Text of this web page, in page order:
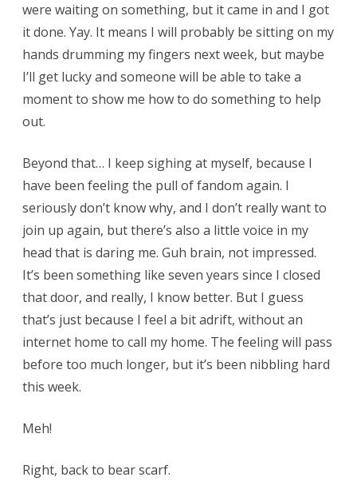
were waiting on something, but it came in and I got
it done. Yay. It means I will probably be sitting on my
hands drumming my fingers next week, but maybe
I’ll get lucky and someone will be able to take a
moment to show me how to do something to help
out.
Beyond that… I keep sighing at myself, because I
have been feeling the pull of fandom again. I
seriously don’t know why, and I don’t really want to
join up again, but there’s also a little voice in my
head that is daring me. Guh brain, not impressed.
It’s been something like seven years since I closed
that door, and really, I know better. But I guess
that’s just because I feel a bit adrift, without an
internet home to call my home. The feeling will pass
before too much longer, but it’s been nibbling hard
this week.
Meh!
Right, back to bear scarf.